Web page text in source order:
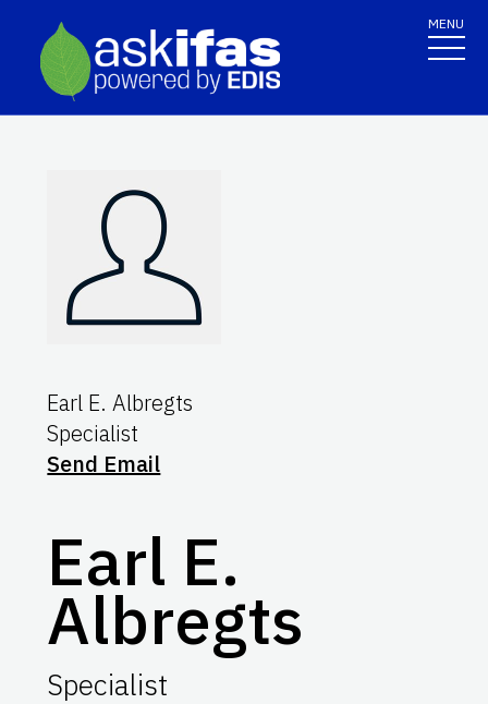
MENU
Earl E. Albregts
Specialist
Send Email
Earl E.
Albregts
Specialist